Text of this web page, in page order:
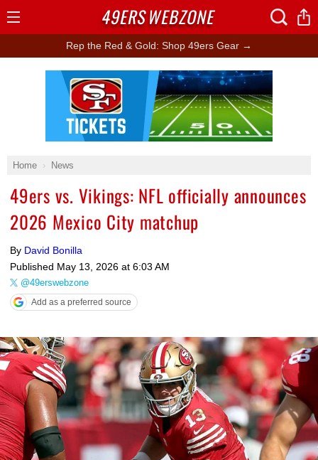
Rep the Red & Gold: Shop 49ers Gear →
Home News
49ers vs. Vikings: NFL officially announces
2026 Mexico City matchup
By David Bonilla
Published May 13, 2026 at 6:03 AM
@49erswebzone
Add as a preferred source
Ad Block
49ERSWEBZONE